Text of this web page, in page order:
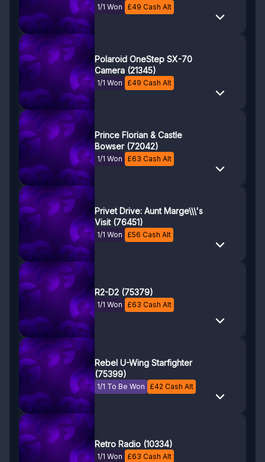
1/1 Won £49 Cash Alt
Polaroid OneStep SX-70
Camera (21345)
1/1 Won £49 Cash Alt
Prince Florian & Castle
Bowser (72042)
1/1 Won £63 Cash Alt
Privet Drive: Aunt Marge\\\'s
Visit (76451)
1/1 Won £56 Cash Alt
R2-D2 (75379)
1/1 Won £63 Cash Alt
Rebel U-Wing Starfighter
(75399)
1/1 To Be Won £42 Cash Alt
Retro Radio (10334)
1/1 Won £63 Cash Alt